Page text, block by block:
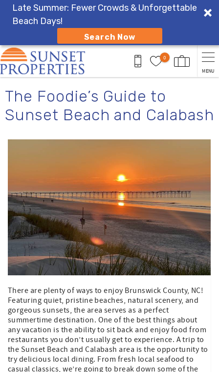
Late Summer: Fewer Crowds & Unforgettable
Beach Days!
Search Now
Skip to main content
0
MENU
You are here
The Foodie’s Guide to
Sunset Beach and Calabash
There are plenty of ways to enjoy Brunswick County, NC!
Featuring quiet, pristine beaches, natural scenery, and
gorgeous sunsets, the area serves as a perfect
summertime destination. One of the best things about
any vacation is the ability to sit back and enjoy food from
restaurants you don’t usually get to experience. A trip to
the Sunset Beach and Calabash area is the opportunity to
try delicious local dining. From fresh local seafood to
casual classics, we’re going to break down some of the